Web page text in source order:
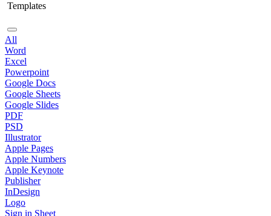
Templates
All
Word
Excel
Powerpoint
Google Docs
Google Sheets
Google Slides
PDF
PSD
Illustrator
Apple Pages
Apple Numbers
Apple Keynote
Publisher
InDesign
Logo
Sign in Sheet